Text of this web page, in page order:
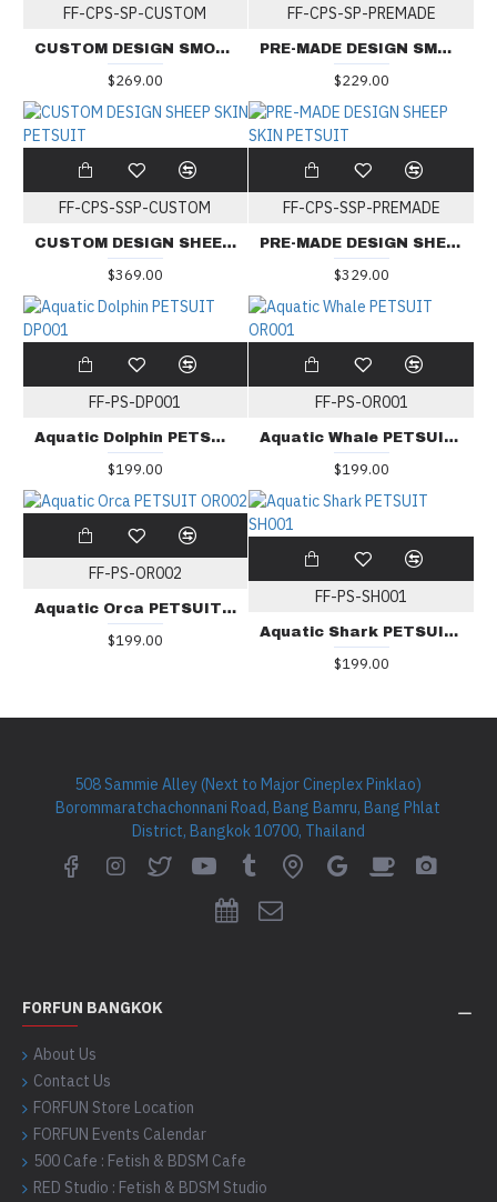
FF-CPS-SP-CUSTOM
CUSTOM DESIGN SMOOTH PETSUIT
$269.00
FF-CPS-SP-PREMADE
PRE-MADE DESIGN SMOOTH PETSUIT
$229.00
FF-CPS-SSP-CUSTOM
CUSTOM DESIGN SHEEP SKIN PETSUIT
$369.00
FF-CPS-SSP-PREMADE
PRE-MADE DESIGN SHEEP SKIN PETSUIT
$329.00
FF-PS-DP001
Aquatic Dolphin PETSUIT DP001
$199.00
FF-PS-OR001
Aquatic Whale PETSUIT OR001
$199.00
FF-PS-OR002
Aquatic Orca PETSUIT OR002
$199.00
FF-PS-SH001
Aquatic Shark PETSUIT SH001
$199.00
508 Sammie Alley (Next to Major Cineplex Pinklao)
Borommaratchachonnani Road, Bang Bamru, Bang Phlat
District, Bangkok 10700, Thailand
FORFUN BANGKOK
About Us
Contact Us
FORFUN Store Location
FORFUN Events Calendar
500 Cafe : Fetish & BDSM Cafe
RED Studio : Fetish & BDSM Studio